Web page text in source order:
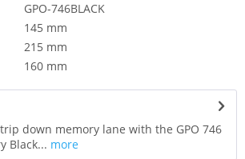
GPO-746BLACK
145 mm
215 mm
160 mm
down memory lane with the GPO 746
Black... more